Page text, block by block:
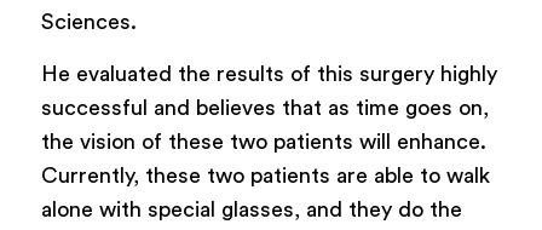
Sciences.
He evaluated the results of this surgery highly
successful and believes that as time goes on,
the vision of these two patients will enhance.
Currently, these two patients are able to walk
alone with special glasses, and they do the